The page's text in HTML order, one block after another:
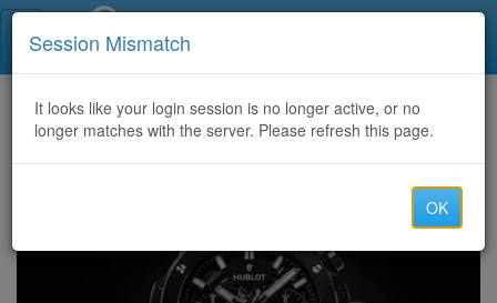
Home CategoriesDiscussion
Pharmacy Affiliation and shipping
Session Mismatch
It looks like your login session is no longer active, or no
longer matches with the server. Please refresh this page.
OK